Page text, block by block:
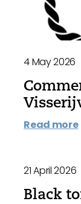
4 May 2026
Read more
21 April 2026
Black